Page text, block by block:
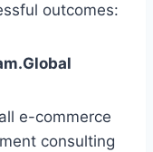
outcomes:
e-commerce
consulting